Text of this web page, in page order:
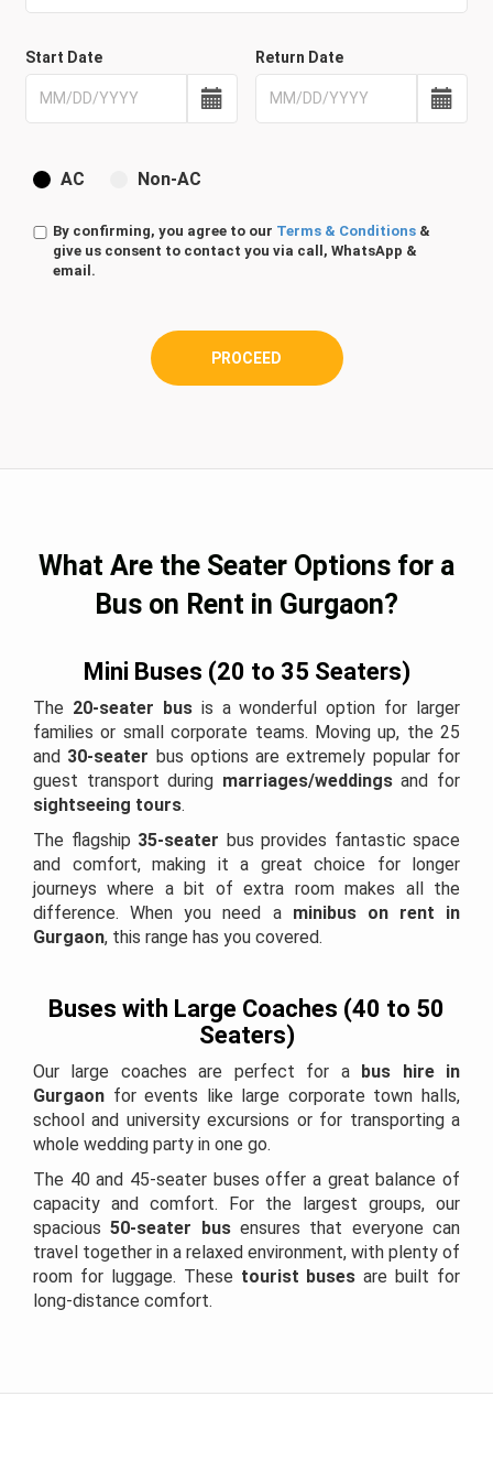
Start Date Return Date
AC Non-AC
By confirming, you agree to our Terms & Conditions &
give us consent to contact you via call, WhatsApp &
email.
PROCEED
What Are the Seater Options for a
Bus on Rent in Gurgaon?
Mini Buses (20 to 35 Seaters)
The 20-seater busis a wonderful option for larger
families or small corporate teams. Moving up, the 25
and 30-seater bus options are extremely popular for
guest transport during marriages/weddingsand for
sightseeing tours.
The flagship 35-seater bus provides fantastic space
and comfort, making it a great choice for longer
journeys where a bit of extra room makes all the
difference. When you need a minibus on rent in
Gurgaon, this range has you covered.
Buses with Large Coaches (40 to 50
Seaters)
Our large coaches are perfect for a bus hire in
Gurgaon for events like large corporate town halls,
school and university excursions or for transporting a
whole wedding party in one go.
The 40 and 45-seater buses offer a great balance of
capacity and comfort. For the largest groups, our
spacious50-seater busensures that everyone can
travel together in a relaxed environment, with plenty of
room for luggage. These tourist buses are built for
long-distance comfort.